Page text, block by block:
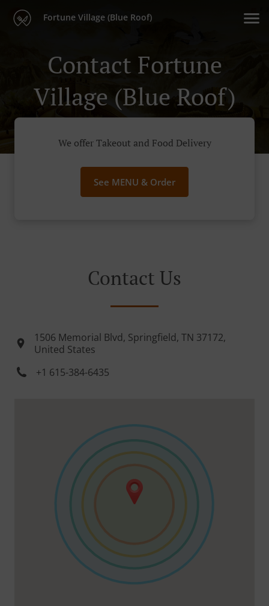
Fortune Village (Blue Roof)
Contact Fortune
Village (Blue Roof)
We offer Takeout and Food Delivery
See MENU & Order
Contact Us
1506 Memorial Blvd, Springfield, TN 37172,
United States
+1 615-384-6435